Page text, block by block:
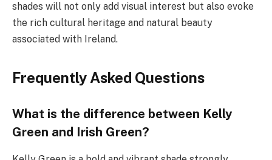
shades will not only add visual interest but also evoke
the rich cultural heritage and natural beauty
associated with Ireland.
Frequently Asked Questions
What is the difference between Kelly
Green and Irish Green?